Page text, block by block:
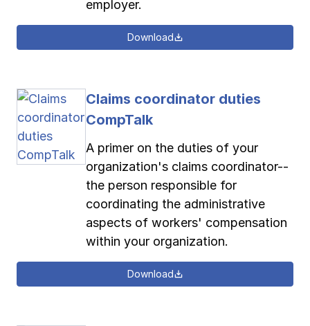
employer.
Download
Claims coordinator duties
CompTalk
A primer on the duties of your
organization's claims coordinator--
the person responsible for
coordinating the administrative
aspects of workers' compensation
within your organization.
Download